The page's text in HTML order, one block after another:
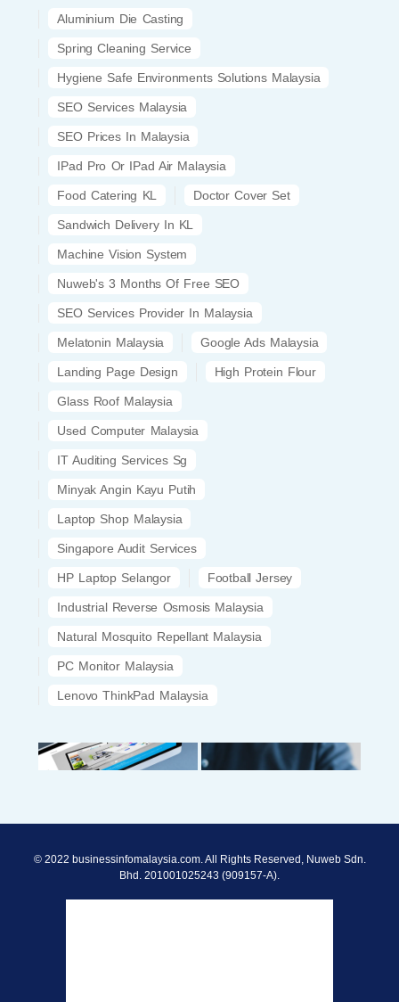
Aluminium Die Casting
Spring Cleaning Service
Hygiene Safe Environments Solutions Malaysia
SEO Services Malaysia
SEO Prices In Malaysia
IPad Pro Or IPad Air Malaysia
Food Catering KL Doctor Cover Set
Sandwich Delivery In KL
Machine Vision System
Nuweb's 3 Months Of Free SEO
SEO Services Provider In Malaysia
Melatonin Malaysia Google Ads Malaysia
Landing Page Design High Protein Flour
Glass Roof Malaysia
Used Computer Malaysia
IT Auditing Services Sg
Minyak Angin Kayu Putih
Laptop Shop Malaysia
Singapore Audit Services
HP Laptop Selangor Football Jersey
Industrial Reverse Osmosis Malaysia
Natural Mosquito Repellant Malaysia
PC Monitor Malaysia
Lenovo ThinkPad Malaysia
© 2022 businessinfomalaysia.com. All Rights Reserved, Nuweb Sdn.
Bhd. 201001025243 (909157-A).